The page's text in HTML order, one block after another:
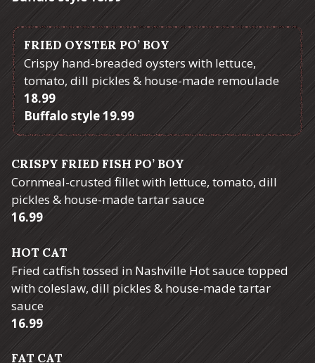
FRIED OYSTER PO’ BOY
Crispy hand-breaded oysters with lettuce,
tomato, dill pickles & house-made remoulade
$
18.99
Buffalo style$
19.99
CRISPY FRIED FISH PO’ BOY
Cornmeal-crusted fillet with lettuce, tomato, dill
pickles & house-made tartar sauce
$
16.99
HOT CAT
Fried catfish tossed in Nashville Hot sauce topped
with coleslaw, dill pickles & house-made tartar
sauce
$
16.99
FAT CAT